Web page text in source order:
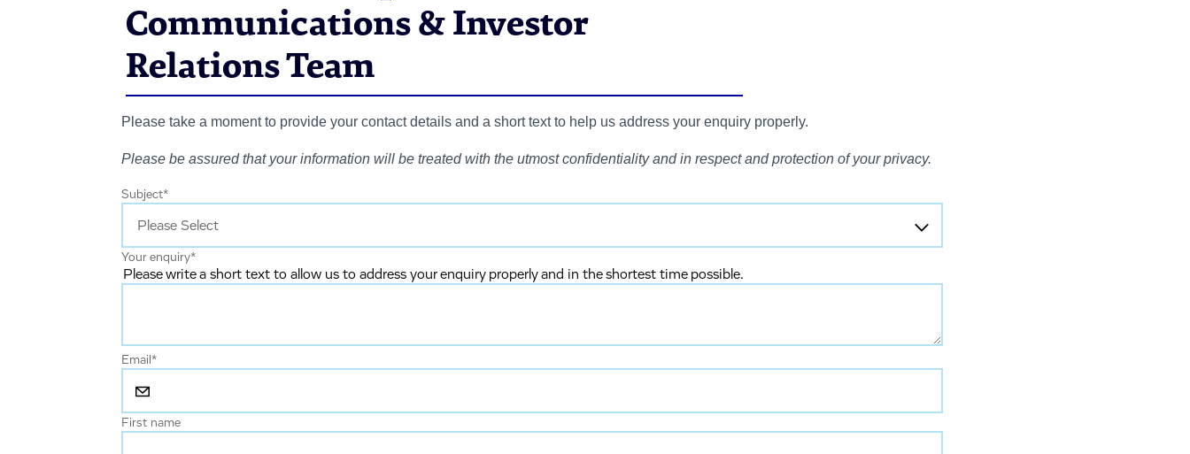
Communications & Investor
Relations Team
Please take a moment to provide your contact details and a short text to help us address your enquiry properly.
Please be assured that your information will be treated with the utmost confidentiality and in respect and protection of your privacy.
Subject*
Your enquiry*
Please write a short text to allow us to address your enquiry properly and in the shortest time possible.
Email *
First name